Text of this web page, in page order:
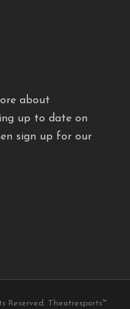
about
up to date on
sign up for our
Reserved. Theatresports™